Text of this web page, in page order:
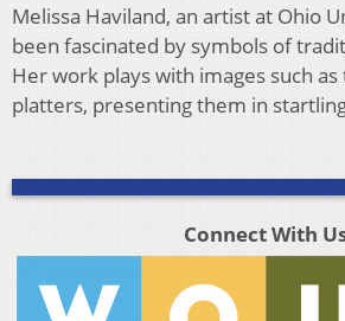
Melissa Haviland, an artist at Ohio
been fascinated by symbols of
Her work plays with images such as
platters, presenting them in
Connect With